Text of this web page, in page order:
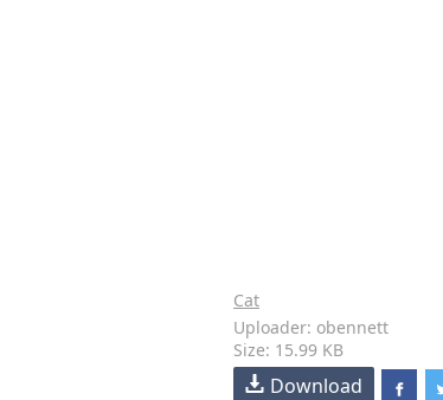
Cat
Uploader: obennett
Size: 15.99 KB
Download